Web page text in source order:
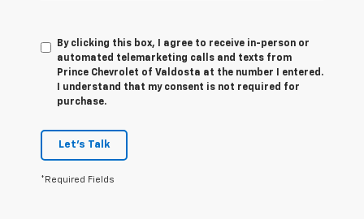
By clicking this box, I agree to receive in-person or
automated telemarketing calls and texts from
Prince Chevrolet of Valdosta at the number I entered.
I understand that my consent is not required for
purchase.
Let's Talk
*Required Fields